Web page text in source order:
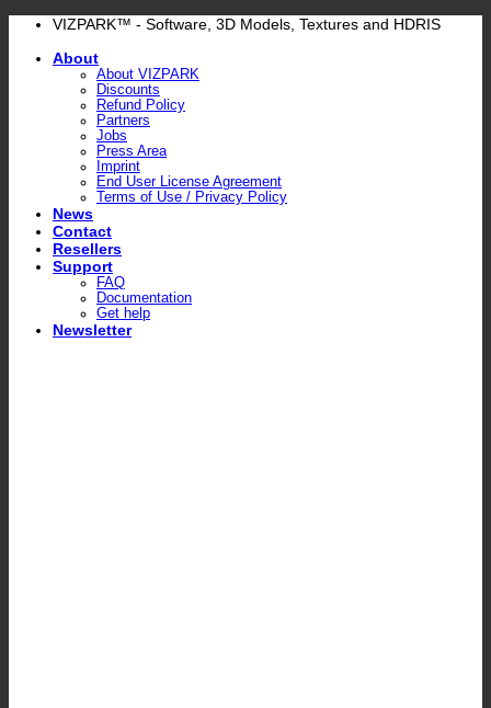
Skip
content
VIZPARK™ - Software, 3D Models, Textures and HDRIS
About
About VIZPARK
Discounts
Refund Policy
Partners
Jobs
Press Area
Imprint
End User License Agreement
Terms of Use / Privacy Policy
News
Contact
Resellers
Support
FAQ
Documentation
Get help
Newsletter